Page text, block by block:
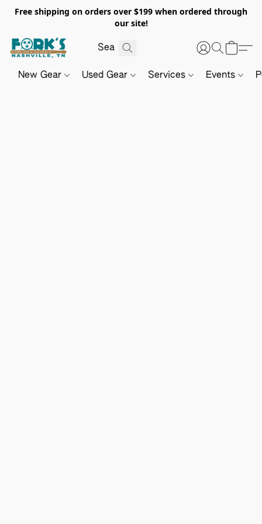
Free shipping on orders over $199 when ordered through
our site!
New Gear Used Gear Services Events